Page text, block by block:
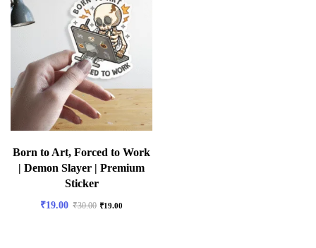
Born to Art, Forced to Work
| Demon Slayer | Premium
Sticker
₹19.00 ₹30.00 ₹19.00